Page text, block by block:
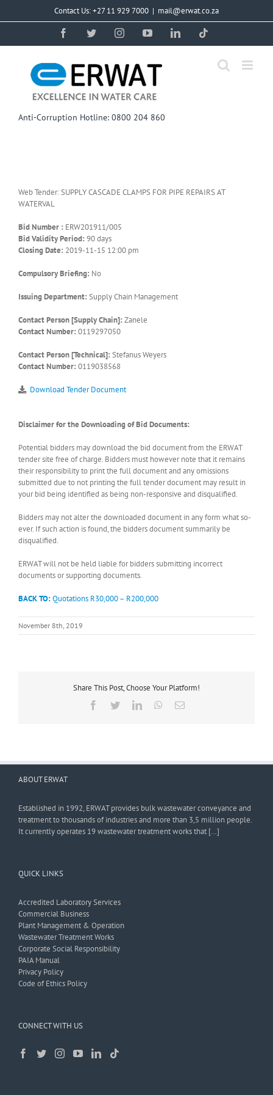
Contact Us: +27 11 929 7000 | mail@erwat.co.za
FacebookTwitterInstagramYouTubeLinkedIn
Anti-Corruption Hotline: 0800 204 860
Web Tender: SUPPLY CASCADE CLAMPS FOR PIPE REPAIRS AT
WATERVAL
Bid Number : ERW201911/005
Bid Validity Period: 90 days
Closing Date: 2019-11-15 12:00 pm
Compulsory Briefing: No
Issuing Department: Supply Chain Management
Contact Person [Supply Chain]: Zanele
Contact Number: 0119297050
Contact Person [Technical]: Stefanus Weyers
Contact Number: 0119038568
Download Tender Document
Disclaimer for the Downloading of Bid Documents:
Potential bidders may download the bid document from the ERWAT
tender site free of charge. Bidders must however note that it remains
their responsibility to print the full document and any omissions
submitted due to not printing the full tender document may result in
your bid being identified as being non-responsive and disqualified.
Bidders may not alter the downloaded document in any form what so-
ever. If such action is found, the bidders document summarily be
disqualified.
ERWAT will not be held liable for bidders submitting incorrect
documents or supporting documents.
BACK TO:Quotations R30,000 – R200,000
November 8th, 2019
Share This Post, Choose Your Platform!
Facebook
TwitterLinkedInWhatsApp
Email
ABOUT ERWAT
Established in 1992, ERWAT provides bulk wastewater conveyance and
treatment to thousands of industries and more than 3,5 million people.
It currently operates 19 wastewater treatment works that […]
QUICK LINKS
Accredited Laboratory Services
Commercial Business
Plant Management & Operation
Wastewater Treatment Works
Corporate Social Responsibility
PAIA Manual
Privacy Policy
Code of Ethics Policy
CONNECT WITH US